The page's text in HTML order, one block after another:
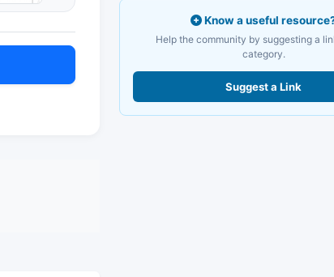
Know a useful
Help the community by suggesting a
category.
Suggest a Link